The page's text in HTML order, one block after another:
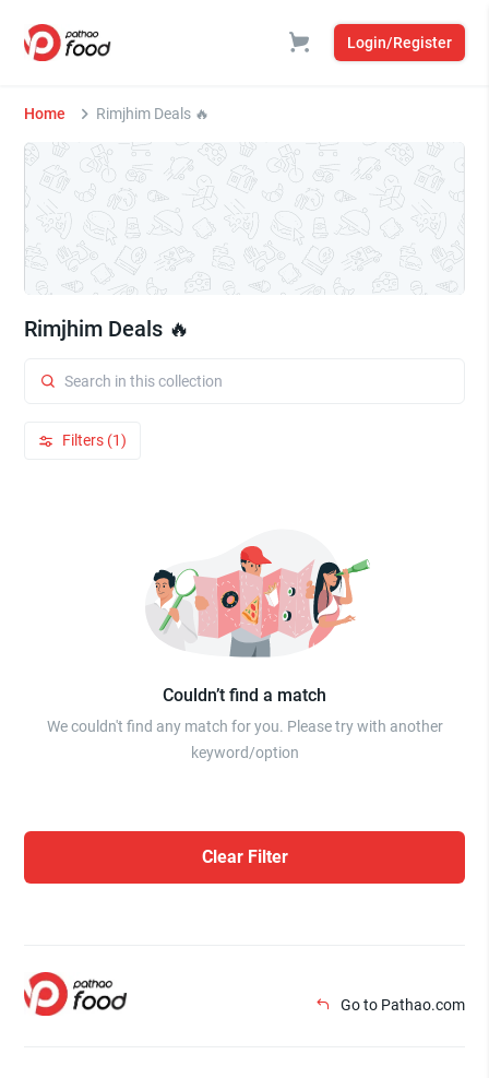
Login/Register
Home Rimjhim Deals 🔥
Rimjhim Deals 🔥
Filters (1)
Couldn’t find a match
We couldn't find any match for you. Please try with another
keyword/option
Clear Filter
Go to Pathao.com